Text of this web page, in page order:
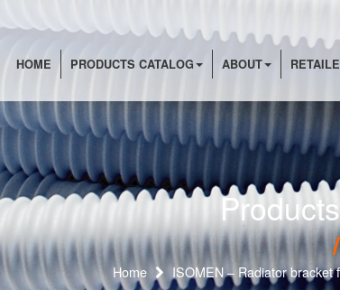
HOME PRODUCTS CATALOG ABOUT
Home ISOMEN – Radiator bracket